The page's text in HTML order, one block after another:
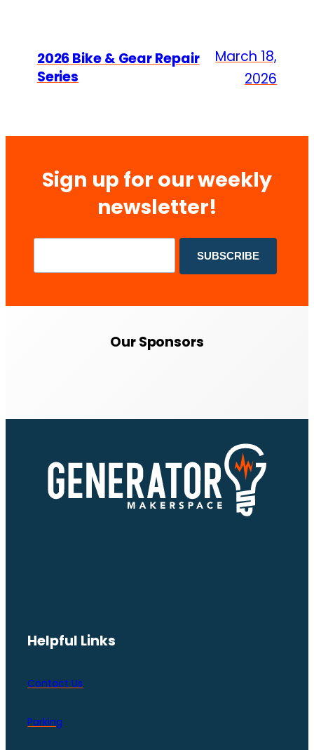
2026 Bike & Gear Repair
Series
March 18,
2026
Sign up for our weekly
newsletter!
Our Sponsors
Helpful Links
Contact Us
Parking